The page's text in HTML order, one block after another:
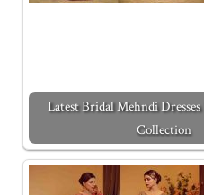
Latest Bridal Mehndi
Collection